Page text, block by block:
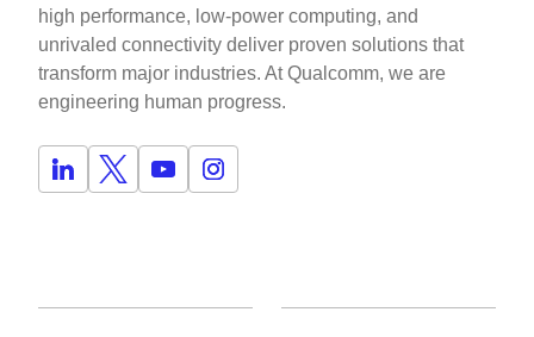
high performance, low-power computing, and
unrivaled connectivity deliver proven solutions that
transform major industries. At Qualcomm, we are
engineering human progress.